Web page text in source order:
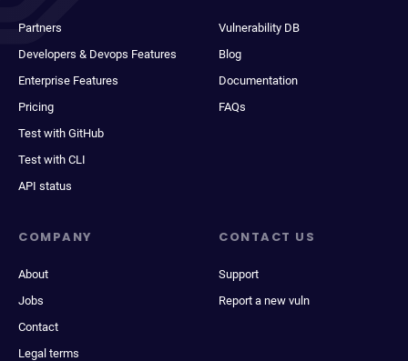
Partners
Developers & Devops Features
Enterprise Features
Pricing
Test with GitHub
Test with CLI
API status
Vulnerability DB
Blog
Documentation
FAQs
COMPANY
About
Jobs
Contact
Legal terms
CONTACT US
Support
Report a new vuln